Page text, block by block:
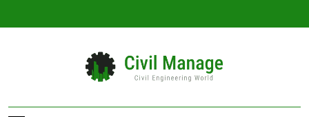
Civil Manage